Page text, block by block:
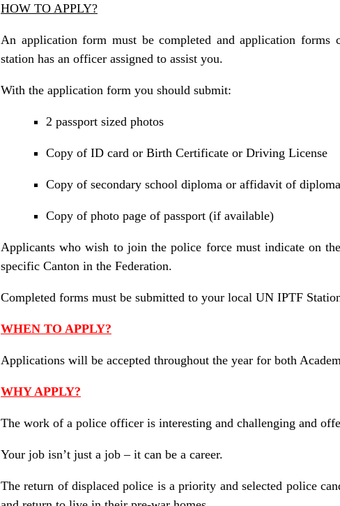
HOW TO APPLY?
An application form must be completed and application
station has an officer assigned to assist you.
With the application form you should submit:
2 passport sized photos
Copy of ID card or Birth Certificate or Driving License
Copy of secondary school diploma or affidavit of diploma
Copy of photo page of passport (if available)
Applicants who wish to join the police force must indicate on
specific Canton in the Federation.
Completed forms must be submitted to your local UN IPTF
WHEN TO APPLY?
Applications will be accepted throughout the year for both
WHY APPLY?
The work of a police officer is interesting and challenging and
Your job isn’t just a job – it can be a career.
The return of displaced police is a priority and selected police